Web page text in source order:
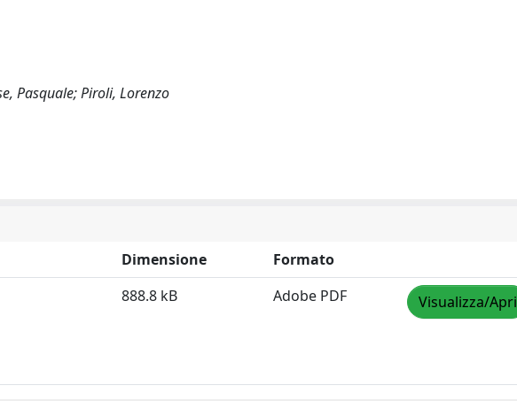
Pasquale; Piroli, Lorenzo
Dimensione
Formato
888.8 kB Adobe PDF Visualizza/Apri